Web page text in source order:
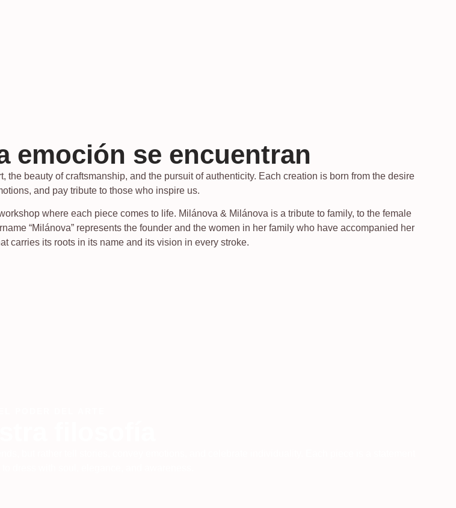
emoción se encuentran
beauty of craftsmanship, and the pursuit of authenticity. Each creation is born from the desire
and pay tribute to those who inspire us.
where each piece comes to life. Milánova & Milánova is a tribute to family, to the female
“Milánova” represents the founder and the women in her family who have accompanied her
carries its roots in its name and its vision in every stroke.